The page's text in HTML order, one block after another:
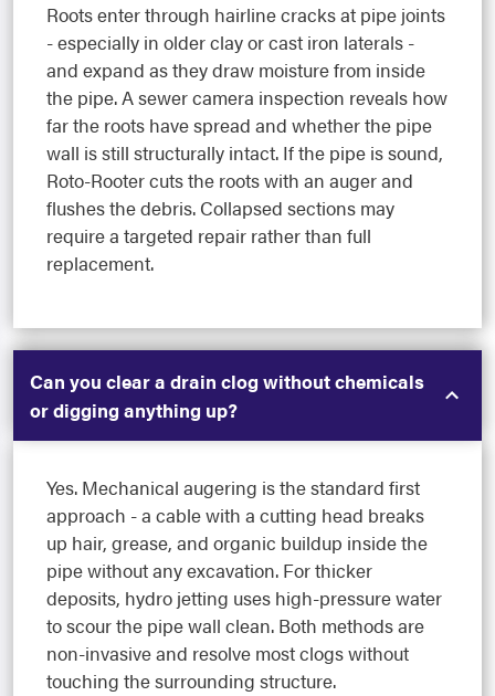
Roots enter through hairline cracks at pipe joints
- especially in older clay or cast iron laterals -
and expand as they draw moisture from inside
the pipe. A sewer camera inspection reveals how
far the roots have spread and whether the pipe
wall is still structurally intact. If the pipe is sound,
Roto-Rooter cuts the roots with an auger and
flushes the debris. Collapsed sections may
require a targeted repair rather than full
replacement.
Can you clear a drain clog without chemicals
or digging anything up?
Yes. Mechanical augering is the standard first
approach - a cable with a cutting head breaks
up hair, grease, and organic buildup inside the
pipe without any excavation. For thicker
deposits, hydro jetting uses high-pressure water
to scour the pipe wall clean. Both methods are
non-invasive and resolve most clogs without
touching the surrounding structure.